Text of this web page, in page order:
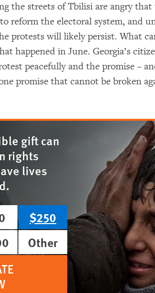
the streets of Tbilisi are angry
reform the electoral system, and
protests will likely persist. What
happened in June. Georgia’s
peacefully and the promise –
promise that cannot be broken
gift can
rights
lives
$250
Other